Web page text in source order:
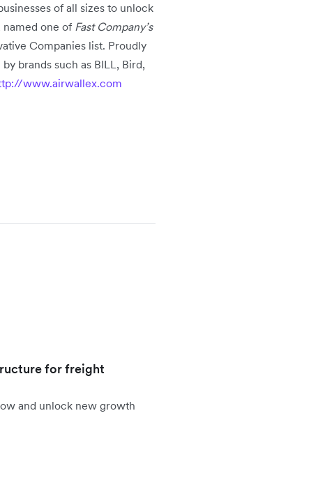
of all sizes to unlock
one of Fast Company’s
Companies list. Proudly
brands such as BILL, Bird,
www.airwallex.com
for freight
and unlock new growth